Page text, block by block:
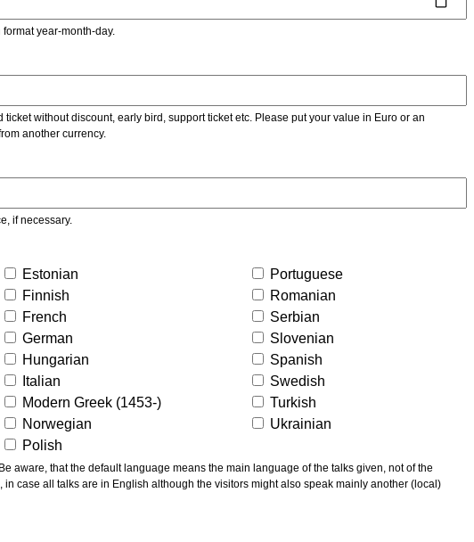
year-month-day.
without discount, early bird, support ticket etc. Please put your value in Euro or an
another currency.
if necessary.
Estonian
Finnish
French
German
Hungarian
Italian
Modern Greek (1453-)
Norwegian
Polish
Portuguese
Romanian
Serbian
Slovenian
Spanish
Swedish
Turkish
Ukrainian
case all talks are in English although the visitors might also speak mainly another (local)